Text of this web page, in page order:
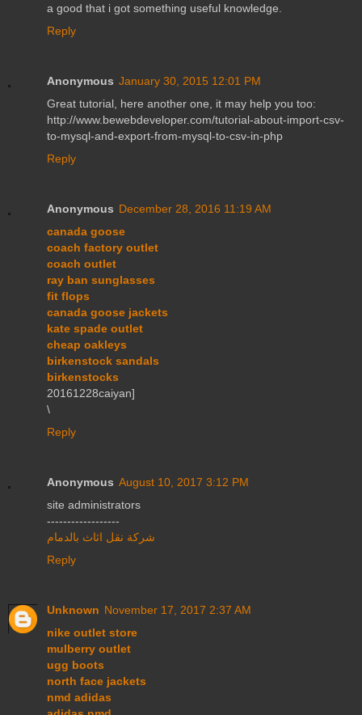
a good that i got something useful knowledge.
Reply
Anonymous January 30, 2015 12:01 PM
Great tutorial, here another one, it may help you too:
http://www.bewebdeveloper.com/tutorial-about-import-csv-
to-mysql-and-export-from-mysql-to-csv-in-php
Reply
Anonymous December 28, 2016 11:19 AM
canada goose
coach factory outlet
coach outlet
ray ban sunglasses
fit flops
canada goose jackets
kate spade outlet
cheap oakleys
birkenstock sandals
birkenstocks
20161228caiyan]
\
Reply
Anonymous August 10, 2017 3:12 PM
site administrators
------------------
شركة نقل اثاث بالدمام
Reply
Unknown November 17, 2017 2:37 AM
nike outlet store
mulberry outlet
ugg boots
north face jackets
nmd adidas